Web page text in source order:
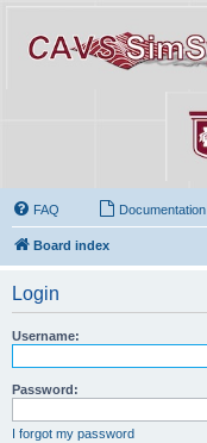
FAQ Documentation
Board index
Login
Username:
Password:
I forgot my password